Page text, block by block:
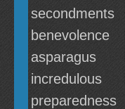
secondments
benevolence
asparagus
incredulous
preparedness